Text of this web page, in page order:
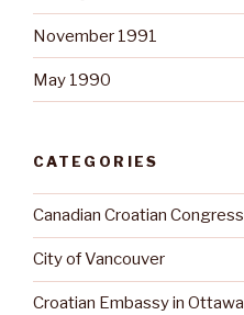
November 1991
May 1990
CATEGORIES
Canadian Croatian Congress
City of Vancouver
Croatian Embassy in Ottawa